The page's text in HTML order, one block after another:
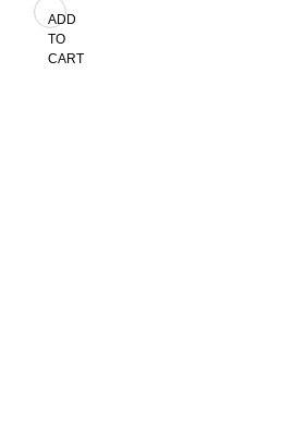
ADD
TO
CART